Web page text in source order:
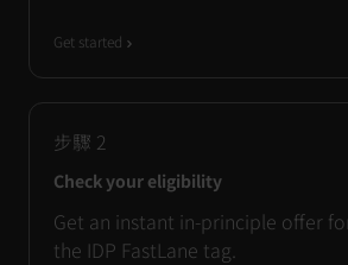
Get started
步驟 2
Check your eligibility
Get an instant in-principle offer
the IDP FastLane tag.